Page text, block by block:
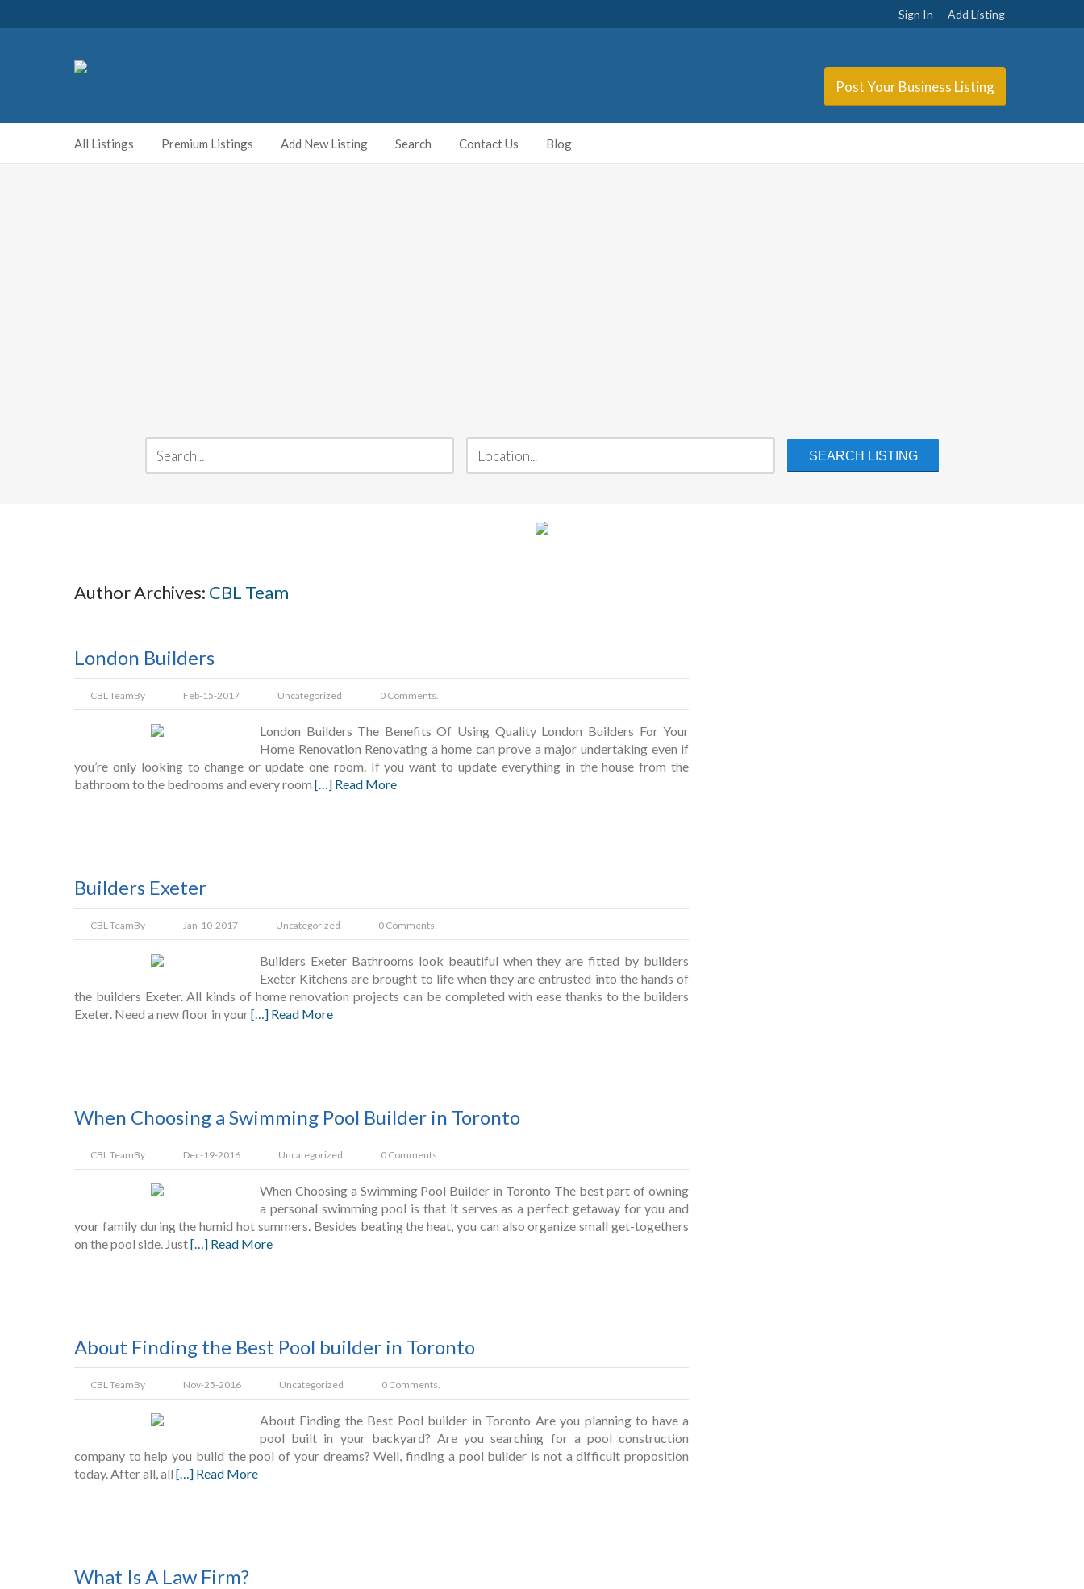
Sign In Add Listing
Post Your Business Listing
All Listings Premium Listings Add New Listing Search Contact Us Blog
Author Archives: CBL Team
London Builders
CBL TeamBy Feb-15-2017 Uncategorized 0 Comments.
London Builders The Benefits Of Using Quality London Builders For Your
Home Renovation Renovating a home can prove a major undertaking even if
you’re only looking to change or update one room. If you want to update everything in the house from the
bathroom to the bedrooms and every room […] Read More
Builders Exeter
CBL TeamBy Jan-10-2017 Uncategorized 0 Comments.
Builders Exeter Bathrooms look beautiful when they are fitted by builders
Exeter Kitchens are brought to life when they are entrusted into the hands of
the builders Exeter. All kinds of home renovation projects can be completed with ease thanks to the builders
Exeter. Need a new floor in your[…] Read More
When Choosing a Swimming Pool Builder in Toronto
CBL TeamBy Dec-19-2016 Uncategorized 0 Comments.
When Choosing a Swimming Pool Builder in Toronto The best part of owning
a personal swimming pool is that it serves as a perfect getaway for you and
your family during the humid hot summers. Besides beating the heat, you can also organize small get-togethers
on the pool side. Just[…] Read More
About Finding the Best Pool builder in Toronto
CBL TeamBy Nov-25-2016 Uncategorized 0 Comments.
About Finding the Best Pool builder in Toronto Are you planning to have a
pool built in your backyard? Are you searching for a pool construction
company to help you build the pool of your dreams? Well, finding a pool builder is not a difficult proposition
today. After all, all […] Read More
What Is A Law Firm?